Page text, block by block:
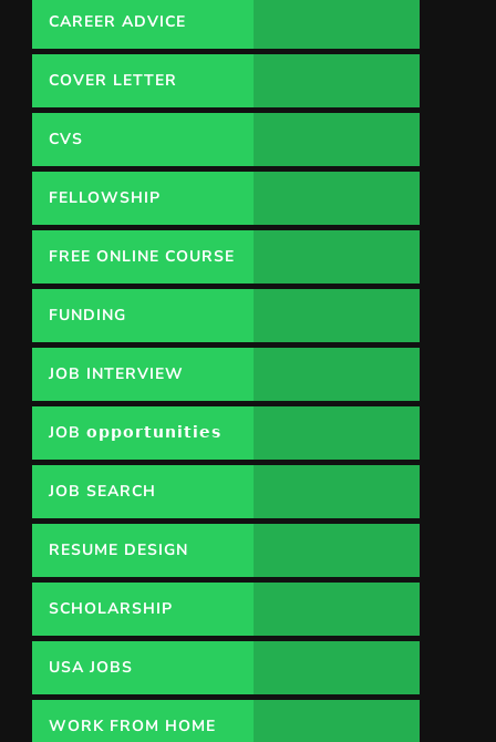
CAREER ADVICE
COVER LETTER
CVS
FELLOWSHIP
FREE ONLINE COURSE
FUNDING
OPPORTUNITY
JOB INTERVIEW
JOB 𝗼𝗽𝗽𝗼𝗿𝘁𝘂𝗻𝗶𝘁𝗶𝗲𝘀
JOB SEARCH
RESUME DESIGN
SCHOLARSHIP
USA JOBS
WORK FROM HOME